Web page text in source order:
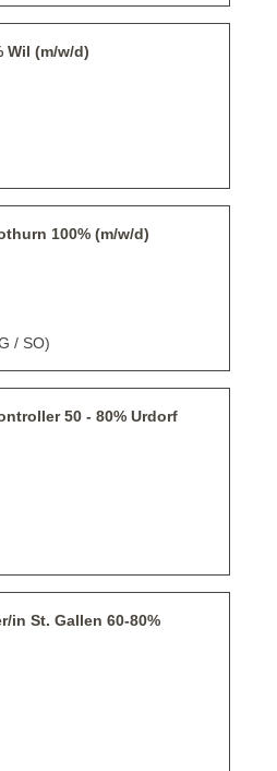
Wil (m/w/d)
100% (m/w/d)
/ SO)
50 - 80% Urdorf
in St. Gallen 60-80%